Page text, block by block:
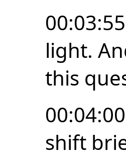
00:03:55
light.
this
00:04:00
shift